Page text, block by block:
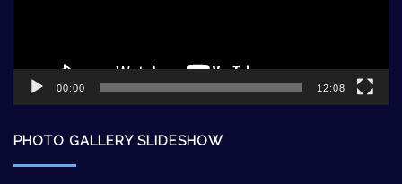
00:00 12:08
PHOTO GALLERY SLIDESHOW